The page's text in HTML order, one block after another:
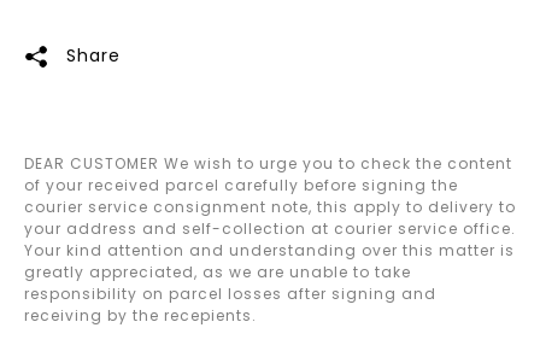
Share
DEAR CUSTOMER We wish to urge you to check the content
of your received parcel carefully before signing the
courier service consignment note, this apply to delivery to
your address and self-collection at courier service office.
Your kind attention and understanding over this matter is
greatly appreciated, as we are unable to take
responsibility on parcel losses after signing and
receiving by the recepients.